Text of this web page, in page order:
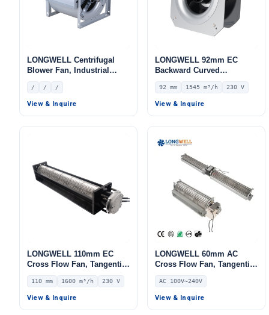
LONGWELL Centrifugal
Blower Fan, Industrial
Centrifugal Fan
/ / /
View & Inquire
LONGWELL 92mm EC
Backward Curved
Centrifugal Fan, Industrial
Centrifugal Blower, 230V
IP44, 1545 m³/h Airflow,
92 mm 1545 m³/h 230 V
View & Inquire
LONGWELL 110mm EC
Cross Flow Fan, Tangential
Blower Fan, 230V, 1600
m³/h Airflow – LWCE-
110720SN-06
110 mm 1600 m³/h 230 V
View & Inquire
LONGWELL 60mm AC
Cross Flow Fan, Tangential
Blower Fan, 240V,
Aluminum Alloy, High-
Temperature, for
AC 100V~240V
View & Inquire